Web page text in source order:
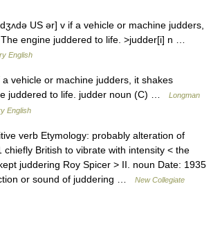
US ər] v if a vehicle or machine judders,
The engine juddered to life. >judder[i] n …
English
vehicle or machine judders, it shakes
juddered to life. judder noun (C) …
Longman
English
verb Etymology: probably alteration of
chiefly British to vibrate with intensity < the
juddering Roy Spicer > II. noun Date: 1935
or sound of juddering …
New Collegiate